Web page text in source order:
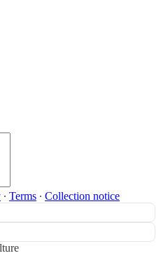
∙ Terms ∙ Collection notice